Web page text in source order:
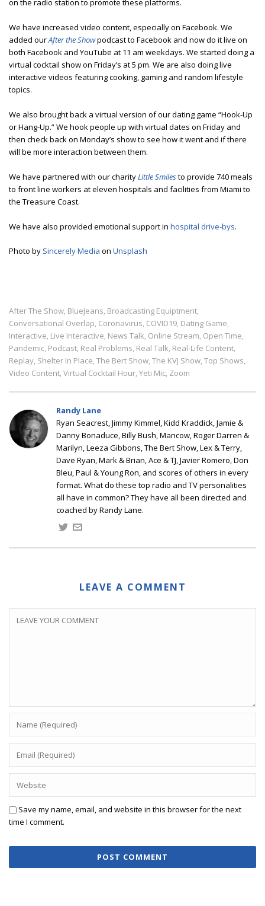
We have increased video content, especially on Facebook. We
added ourAfter the Showpodcast to Facebook and now do it live on
both Facebook and YouTube at 11 am weekdays. We started doing a
virtual cocktail show on Friday’s at 5 pm. We are also doing live
interactive videos featuring cooking, gaming and random lifestyle
topics.
We also brought back a virtual version of our dating game “Hook-Up
or Hang-Up.” We hook people up with virtual dates on Friday and
then check back on Monday’s show to see how it went and if there
will be more interaction between them.
We have partnered with our charityLittle Smilesto provide 740 meals
to front line workers at eleven hospitals and facilities from Miami to
the Treasure Coast.
We have also provided emotional support in hospital drive-bys.
Photo by Sincerely Media on Unsplash
After The Show, BlueJeans, Broadcasting Equiptment,
Conversational Overlap, Coronavirus, COVID19, Dating Game,
Interactive, Live Interactive, News Talk, Online Stream, Open Time,
Pandemic, Podcast, Real Problems, Real Talk, Real-Life Content,
Replay, Shelter In Place, The Bert Show, The KVJ Show, Top Shows,
Video Content, Virtual Cocktail Hour, Yeti Mic, Zoom
Randy Lane
Ryan Seacrest, Jimmy Kimmel, Kidd Kraddick, Jamie &
Danny Bonaduce, Billy Bush, Mancow, Roger Darren &
Marilyn, Leeza Gibbons, The Bert Show, Lex & Terry,
Dave Ryan, Mark & Brian, Ace & TJ, Javier Romero, Don
Bleu, Paul & Young Ron, and scores of others in every
format. What do these top radio and TV personalities
all have in common? They have all been directed and
coached by Randy Lane.
LEAVE A COMMENT
Save my name, email, and website in this browser for the next
time I comment.